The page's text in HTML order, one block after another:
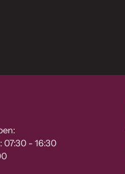
07:30 - 16:30